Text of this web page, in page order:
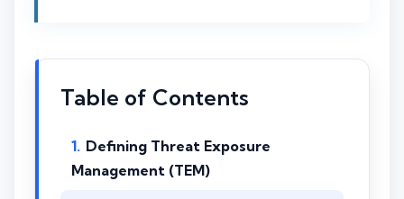
Table of Contents
Defining Threat Exposure
Management (TEM)